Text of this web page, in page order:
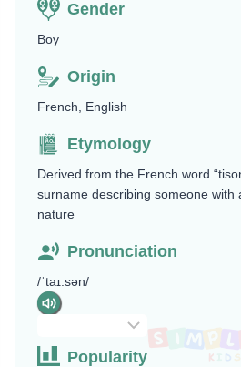
Gender
Boy
Origin
French, English
Etymology
Derived from the French word
surname describing someone with
nature
Pronunciation
/ˈtaɪ.sən/
Popularity